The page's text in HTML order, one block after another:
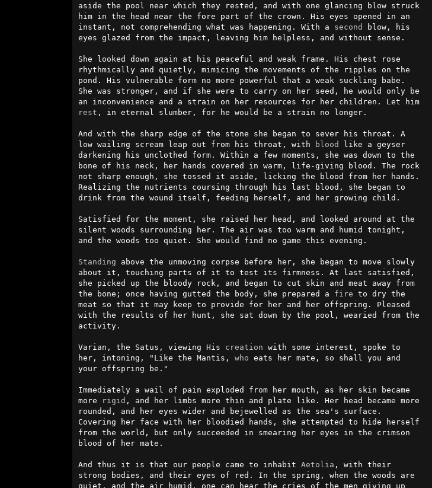
aside the pool near which they rested, and with one glancing blow struck
him in the head near the fore part of the crown. His eyes opened in an
instant, not comprehending what was happening. With a second blow, his
eyes glazed from the impact, leaving him helpless, and without sense.
She looked down again at his peaceful and weak frame. His chest rose
rhythmically and quietly, mimicing the movements of the ripples on the
pond. His vulnerable form no more powerful that a weak suckling babe.
She was stronger, and if she were to carry on her seed, he would only be
an inconvenience and a strain on her resources for her children. Let him
rest , in eternal slumber, for he would be a strain no longer.
And with the sharp edge of the stone she began to sever his throat. A
low wailing scream leap out from his throat, with
blood like a geyser
darkening his unclothed form. Within a few moments, she was down to the
bone of his neck, her hands covered in warm, life-giving blood. The rock
not sharp enough, she tossed it aside, licking the blood from her hands.
Realizing the nutrients coursing through his last blood, she began to
drink from the wound itself, feeding herself, and her growing child.
Satisfied for the moment, she raised her head, and looked around at the
silent woods surrounding her. The air was too warm and humid tonight,
and the woods too quiet. She would find no game this evening.
Standing above the unmoving corpse before her, she began to move slowly
about it, touching parts of it to test its firmness. At last satisfied,
she picked up the bloody rock, and began to cut skin and meat away from
the bone; once having gutted the body, she prepared a fire to dry the
meat so that it may keep to provide for her and her offspring. Pleased
with the results of her hunt, she sat down by the pool, wearied from the
activity.
Varian, the Satus, viewing His creation with some interest, spoke to
her, intoning, "Like the Mantis, who eats her mate, so shall you and
your offspring be."
Immediately a wail of pain exploded from her mouth, as her skin became
more
rigid , and her limbs more thin and plate like. Her head became more
rounded, and her eyes wider and bejewelled as the sea's surface.
Covering her face with her bloodied hands, she attempted to hide herself
from the world, but only succeeded in smearing her eyes in the crimson
blood of her mate.
And thus it is that our people came to inhabit Aetolia , with their
strong bodies, and their eyes of red. In the spring, when the woods are
quiet, and the air humid, one can hear the cries of the men giving up